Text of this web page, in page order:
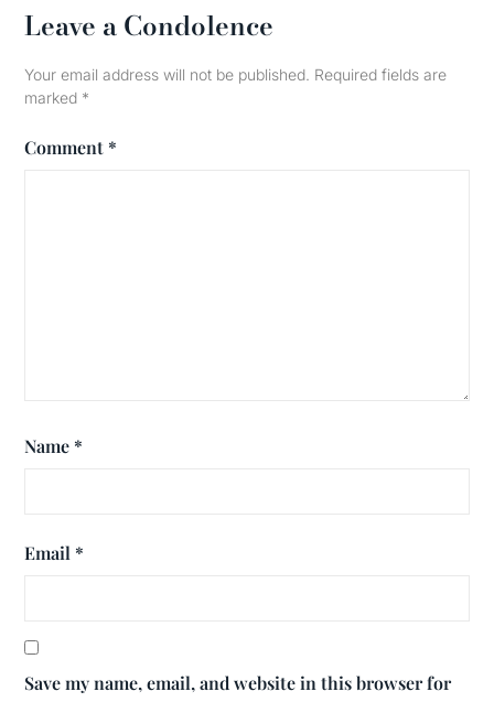
Leave a Condolence
Your email address will not be published. Required fields are
marked *
Comment *
Name *
Email *
Save my name, email, and website in this browser for